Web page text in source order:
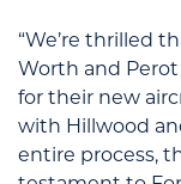
“We’re thrilled
Worth and
for their new
with Hillwood
entire process,